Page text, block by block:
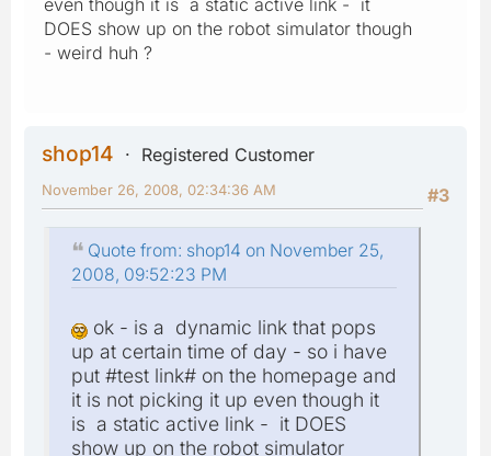
DOES show up on the robot simulator though
- weird huh ?
shop14
Registered Customer
#3
November 26, 2008, 02:34:36 AM
Quote from: shop14 on November 25,
2008, 09:52:23 PM
ok - is a dynamic link that pops
up at certain time of day - so i have
put #test link# on the homepage and
it is not picking it up even though it
is a static active link - it DOES
show up on the robot simulator